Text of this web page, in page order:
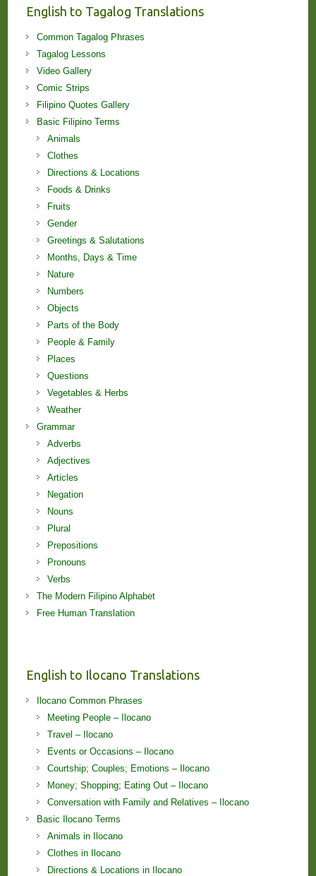
English to Tagalog Translations
Common Tagalog Phrases
Tagalog Lessons
Video Gallery
Comic Strips
Filipino Quotes Gallery
Basic Filipino Terms
Animals
Clothes
Directions & Locations
Foods & Drinks
Fruits
Gender
Greetings & Salutations
Months, Days & Time
Nature
Numbers
Objects
Parts of the Body
People & Family
Places
Questions
Vegetables & Herbs
Weather
Grammar
Adverbs
Adjectives
Articles
Negation
Nouns
Plural
Prepositions
Pronouns
Verbs
The Modern Filipino Alphabet
Free Human Translation
English to Ilocano Translations
Ilocano Common Phrases
Meeting People – Ilocano
Travel – Ilocano
Events or Occasions – Ilocano
Courtship; Couples; Emotions – Ilocano
Money; Shopping; Eating Out – Ilocano
Conversation with Family and Relatives – Ilocano
Basic Ilocano Terms
Animals in Ilocano
Clothes in Ilocano
Directions & Locations in Ilocano